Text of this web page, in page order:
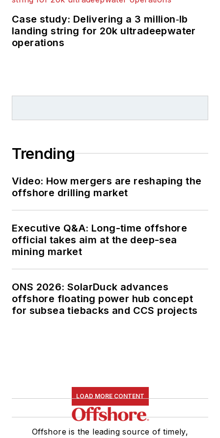
Case study: Delivering a 3 million‑lb
landing string for 20k ultradeepwater
operations
Trending
Video: How mergers are reshaping the
offshore drilling market
Executive Q&A: Long-time offshore
official takes aim at the deep-sea
mining market
ONS 2026: SolarDuck advances
offshore floating power hub concept
for subsea tiebacks and CCS projects
LOAD MORE CONTENT
Offshore is the leading source of timely,